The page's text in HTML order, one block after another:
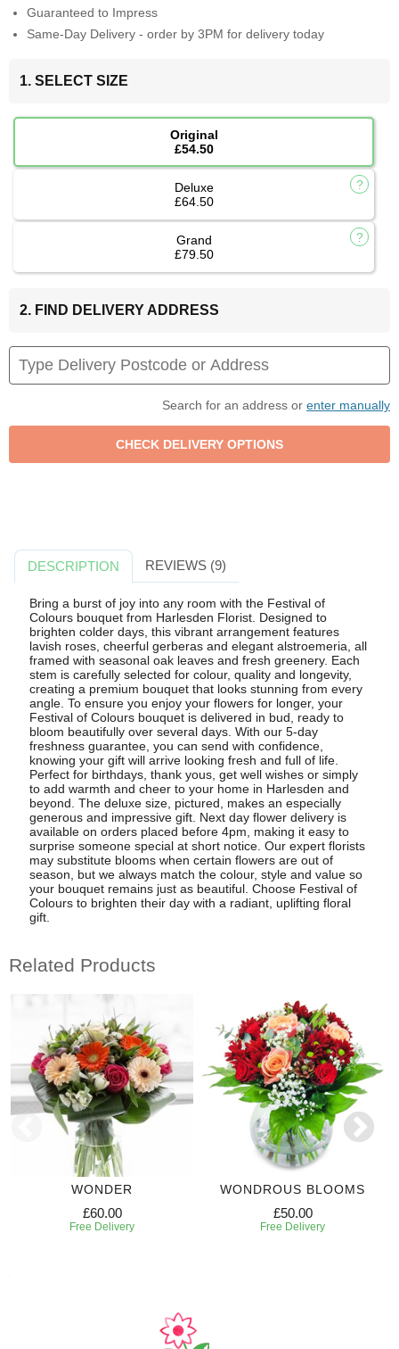
Guaranteed to Impress
Same-Day Delivery - order by 3PM for delivery today
1. SELECT SIZE
Original
£54.50
Deluxe
£64.50
Grand
£79.50
2. FIND DELIVERY ADDRESS
Search for an address or enter manually
DESCRIPTION REVIEWS (9)
Bring a burst of joy into any room with the Festival of
Colours bouquet from Harlesden Florist. Designed to
brighten colder days, this vibrant arrangement features
lavish roses, cheerful gerberas and elegant alstroemeria, all
framed with seasonal oak leaves and fresh greenery. Each
stem is carefully selected for colour, quality and longevity,
creating a premium bouquet that looks stunning from every
angle. To ensure you enjoy your flowers for longer, your
Festival of Colours bouquet is delivered in bud, ready to
bloom beautifully over several days. With our 5-day
freshness guarantee, you can send with confidence,
knowing your gift will arrive looking fresh and full of life.
Perfect for birthdays, thank yous, get well wishes or simply
to add warmth and cheer to your home in Harlesden and
beyond. The deluxe size, pictured, makes an especially
generous and impressive gift. Next day flower delivery is
available on orders placed before 4pm, making it easy to
surprise someone special at short notice. Our expert florists
may substitute blooms when certain flowers are out of
season, but we always match the colour, style and value so
your bouquet remains just as beautiful. Choose Festival of
Colours to brighten their day with a radiant, uplifting floral
gift.
Related Products
WONDER
£60.00
Free Delivery
WONDROUS BLOOMS
£50.00
Free Delivery